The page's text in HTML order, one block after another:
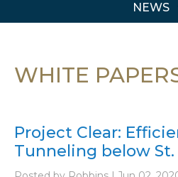
NEWS
WHITE
Project Clear:
Tunneling below St.